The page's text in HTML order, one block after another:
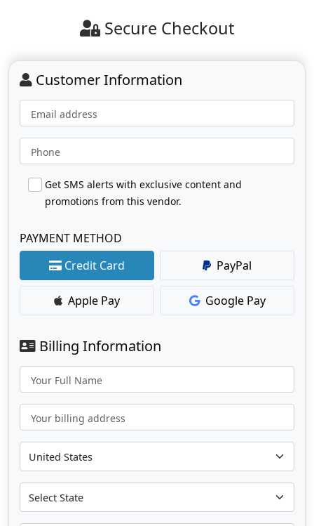
Secure Checkout
Customer Information
Email address
Phone
Get SMS alerts with exclusive content and
promotions from this vendor.
PAYMENT METHOD
Credit Card
PayPal
Apple Pay Google Pay
Billing Information
Your Full Name
Your billing address